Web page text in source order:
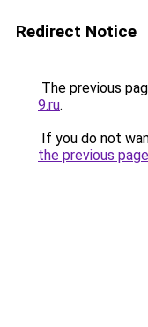
Redirect Notice
The previous
9.ru.
If you do not
the previous page